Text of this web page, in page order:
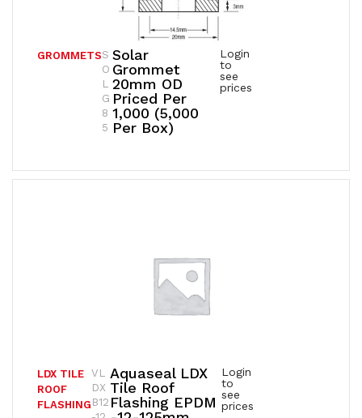
Solar
Grommet
20mm OD
Priced Per
1,000 (5,000
Per Box)
GROMMETS
Login
to
see
prices
S
O
L
G
8
5
Aquaseal LDX
Tile Roof
Flashing EPDM
LDX TILE
ROOF
FLASHING
Login
to
see
prices
VL
DX
B12